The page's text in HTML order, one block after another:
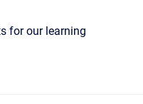
for our learning